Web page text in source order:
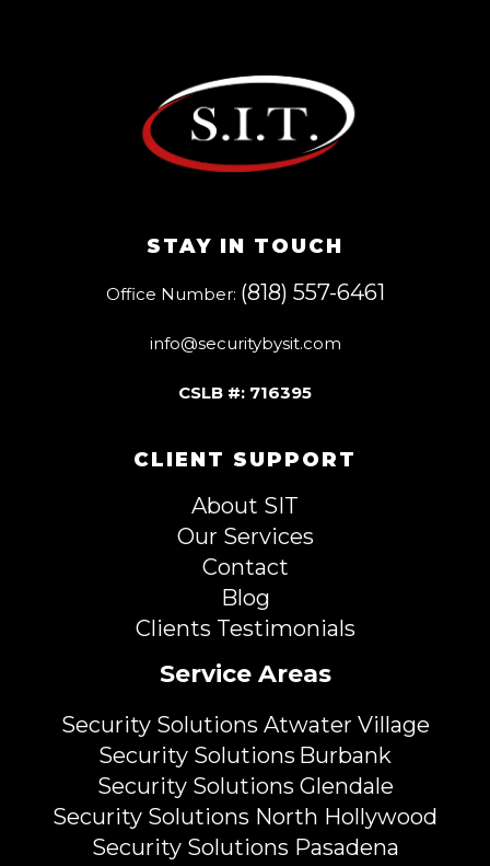
STAY IN TOUCH
Office Number: (818) 557-6461
info@securitybysit.com
CSLB #: 716395
CLIENT SUPPORT
About SIT
Our Services
Contact
Blog
Clients Testimonials
Service Areas
Security Solutions Atwater Village
Security Solutions Burbank
Security Solutions Glendale
Security Solutions North Hollywood
Security Solutions Pasadena